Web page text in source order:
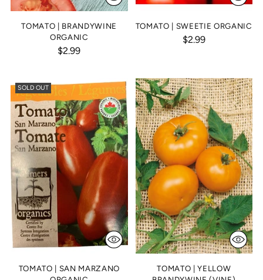
TOMATO | BRANDYWINE
ORGANIC
$2.99
TOMATO | SWEETIE ORGANIC
$2.99
SOLD OUT
TOMATO | SAN MARZANO
TOMATO | YELLOW